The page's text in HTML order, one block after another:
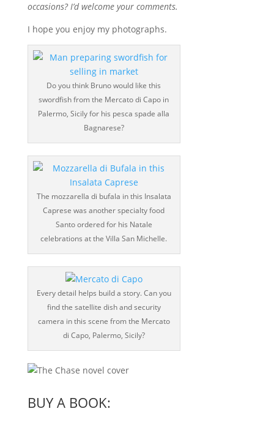
occasions? I’d welcome your comments.
I hope you enjoy my photographs.
Do you think Bruno would like this
swordfish from the Mercato di Capo in
Palermo, Sicily for his pesca spade alla
Bagnarese?
The mozzarella di bufala in this Insalata
Caprese was another specialty food
Santo ordered for his Natale
celebrations at the Villa San Michelle.
Every detail helps build a story. Can you
find the satellite dish and security
camera in this scene from the Mercato
di Capo, Palermo, Sicily?
BUY A BOOK: